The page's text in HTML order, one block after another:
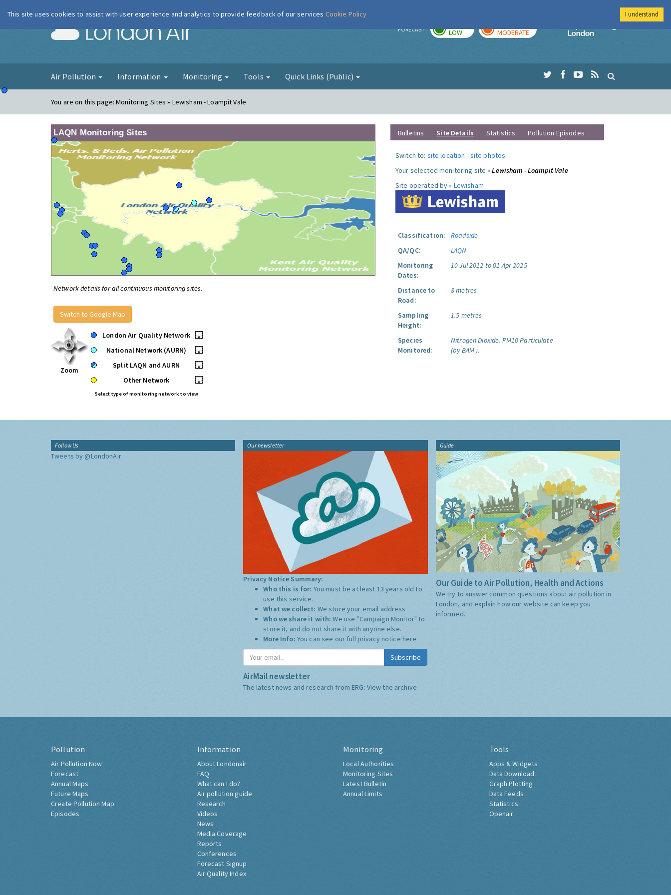
London Air FORECAST LOW MODERATE
Imperial College
Air Pollution Information Monitoring Tools Quick Links (Public)
You are on this page:Monitoring Sites » Lewisham - Loampit Vale
LAQN Monitoring Sites
Network details for all continuous monitoring sites.
Switch to Google Map
Zoom
London Air Quality Network
•
National Network (AURN)
•
Split LAQN and AURN
•
Other Network
•
Select type of monitoring network to view
Bulletins Site Details Statistics Pollution Episodes
Switch to: site location -site photos.
Your selected monitoring site »Lewisham - Loampit Vale
Site operated by » Lewisham
Classification:
Roadside
QA/QC:
LAQN
Monitoring
Dates:
10 Jul 2012 to 01 Apr 2025
Distance to
Road:
8 metres
Sampling
Height:
1.5 metres
Species
Monitored:
Nitrogen Dioxide. PM10 Particulate
(by BAM ).
Follow Us
Tweets by @LondonAir
Our newsletter
Privacy Notice Summary:
Who this is for: You must be at least 13 years old to
use this service.
What we collect: We store your email address
Who we share it with:We use "Campaign Monitor" to
store it, and do not share it with anyone else.
More Info: You can see our full privacy notice here
Subscribe
AirMail newsletter
The latest news and research from ERG: View the archive
Guide
Our Guide to Air Pollution, Health and Actions
We try to answer common questions about air pollution in
London, and explain how our website can keep you
informed.
Pollution
Air Pollution Now
Forecast
Annual Maps
Future Maps
Create Pollution Map
Episodes
Information
About Londonair
FAQ
What can I do?
Air pollution guide
Research
Videos
News
Media Coverage
Reports
Conferences
Forecast Signup
Air Quality Index
Monitoring
Local Authorities
Monitoring Sites
Latest Bulletin
Annual Limits
Tools
Apps & Widgets
Data Download
Graph Plotting
Data Feeds
Statistics
Openair
This site uses cookies to assist with user experience and analytics to provide feedback of our services Cookie Policy I understand